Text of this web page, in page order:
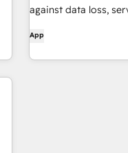
against data loss,
App